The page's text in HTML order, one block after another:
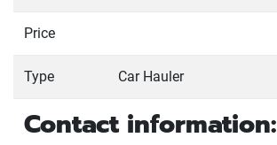
Price
Type Car Hauler
Contact information: